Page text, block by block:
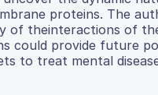
proteins. The
of theinteractions of
could provide future
to treat mental